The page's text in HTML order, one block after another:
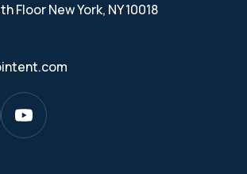
Floor New York, NY 10018